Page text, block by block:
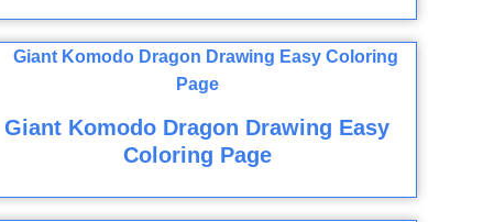
Giant Komodo Dragon Drawing Easy
Coloring Page